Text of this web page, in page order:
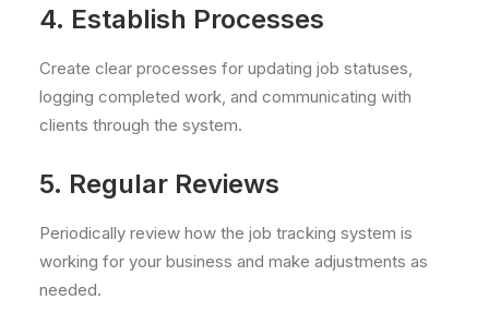
4. Establish Processes
Create clear processes for updating job statuses,
logging completed work, and communicating with
clients through the system.
5. Regular Reviews
Periodically review how the job tracking system is
working for your business and make adjustments as
needed.